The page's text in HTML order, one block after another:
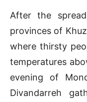
After the
provinces of
where thirsty
temperatures
evening of
Divandarreh